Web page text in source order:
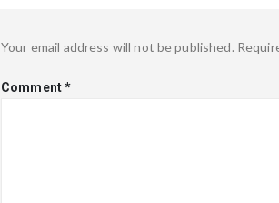
Your email address will not be published.
Comment*